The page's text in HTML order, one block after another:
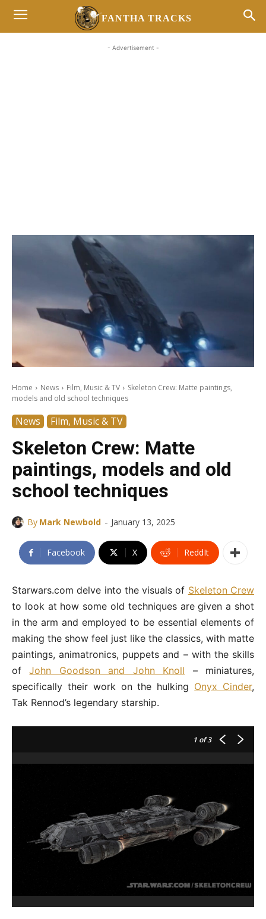
FANTHA TRACKS
- Advertisement -
Home News Film, Music & TV
Skeleton Crew: Matte paintings,
models and old school techniques
News Film, Music & TV
Skeleton Crew: Matte
paintings, models and old
school techniques
By Mark Newbold - January 13, 2025
Facebook X ReddIt
Starwars.com delve into the visuals of Skeleton Crew
to look at how some old techniques are given a shot
in the arm and employed to be essential elements of
making the show feel just like the classics, with matte
paintings, animatronics, puppets and – with the skills
ofJohn Goodson and John Knoll – miniatures,
specifically their work on the hulking Onyx Cinder,
Tak Rennod’s legendary starship.
1 of 3